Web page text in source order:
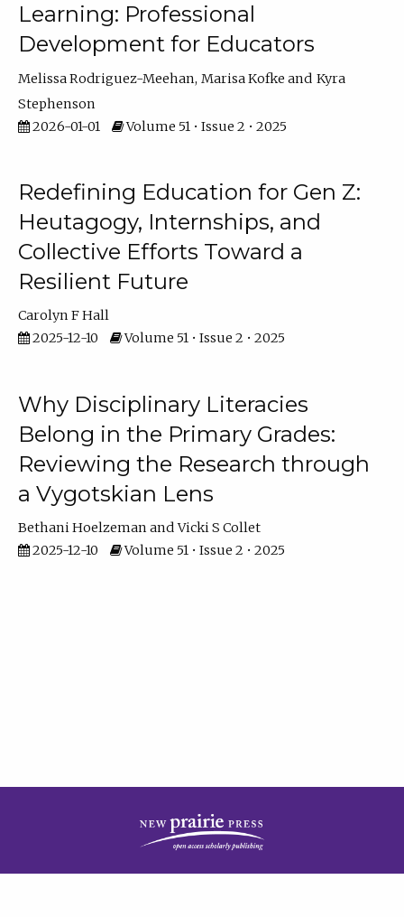
Learning: Professional
Development for Educators
Melissa Rodriguez-Meehan Marisa Kofke
Kyra
Stephenson
2026-01-01
Volume 51 • Issue 2 • 2025
Redefining Education for Gen Z:
Heutagogy, Internships, and
Collective Efforts Toward a
Resilient Future
Carolyn F Hall
2025-12-10
Volume 51 • Issue 2 • 2025
Why Disciplinary Literacies
Belong in the Primary Grades:
Reviewing the Research through
a Vygotskian Lens
Bethani Hoelzeman
Vicki S Collet
2025-12-10
Volume 51 • Issue 2 • 2025